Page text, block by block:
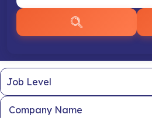
Company Name